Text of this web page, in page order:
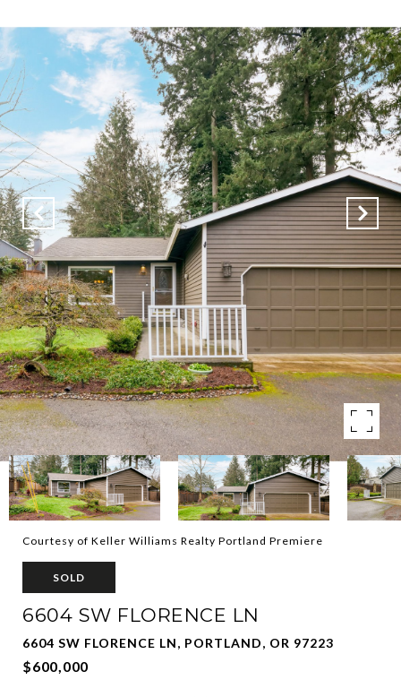
Courtesy of Keller Williams Realty Portland Premiere
SOLD
6604 SW FLORENCE LN
6604 SW FLORENCE LN, PORTLAND, OR 97223
$600,000